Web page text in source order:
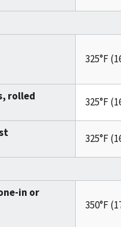
325°F
rolled
325°F
325°F
in or
350°F